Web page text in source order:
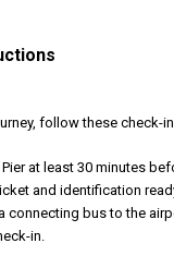
follow these check-
at least 30 minutes
and identification
connecting bus to the
in.